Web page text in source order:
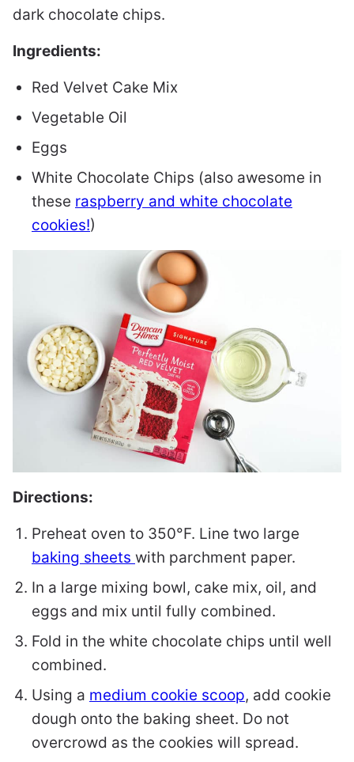
dark chocolate chips.
Ingredients:
Red Velvet Cake Mix
Vegetable Oil
Eggs
White Chocolate Chips (also awesome in
these raspberry and white chocolate
cookies!)
Directions:
Preheat oven to 350°F. Line two large
baking sheets with parchment paper.
In a large mixing bowl, cake mix, oil, and
eggs and mix until fully combined.
Fold in the white chocolate chips until well
combined.
Using a medium cookie scoop, add cookie
dough onto the baking sheet. Do not
overcrowd as the cookies will spread.